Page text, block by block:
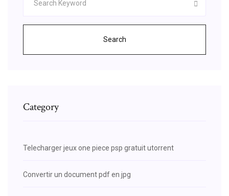
Search
Category
Telecharger jeux one piece psp gratuit utorrent
Convertir un document pdf en jpg